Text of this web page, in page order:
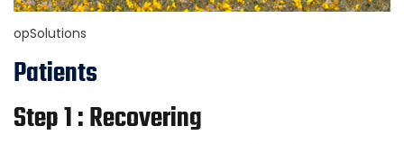
opSolutions
Patients
Step 1 : Recovering